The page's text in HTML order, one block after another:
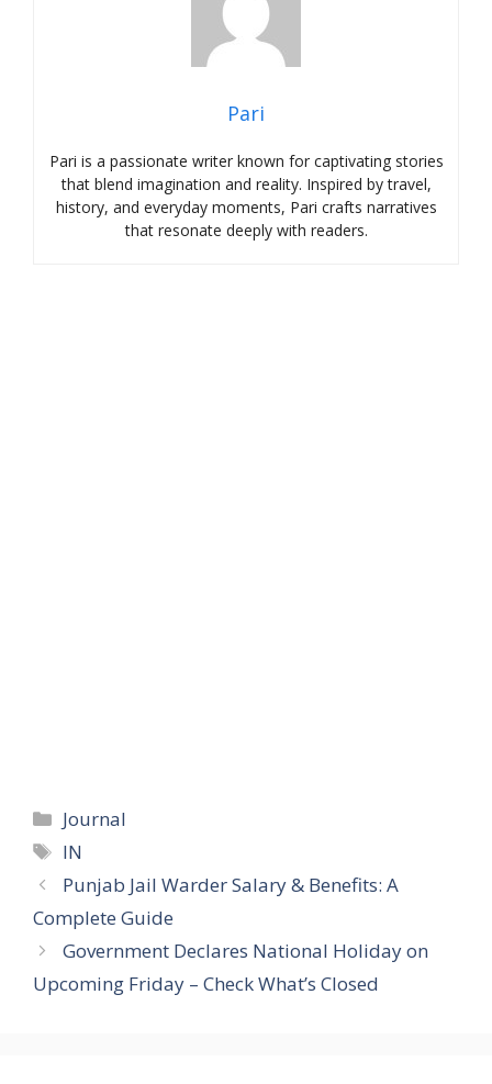
Pari
Pari is a passionate writer known for captivating stories
that blend imagination and reality. Inspired by travel,
history, and everyday moments, Pari crafts narratives
that resonate deeply with readers.
Categories
Journal
Tags
IN
Punjab Jail Warder Salary & Benefits: A
Complete Guide
Government Declares National Holiday on
Upcoming Friday – Check What’s Closed